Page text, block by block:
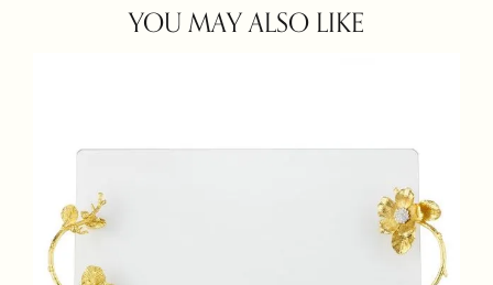
YOU MAY ALSO LIKE